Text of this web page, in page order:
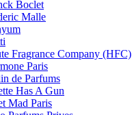
Boclet
Malle
Fragrance Company (HFC)
Paris
de Parfums
Has A Gun
Mad Paris